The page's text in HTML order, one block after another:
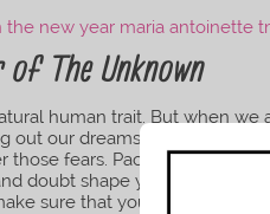
of The Unknown
human trait. But when
out our dreams it becomes a
those fears. Pack a bag and
doubt shape your life into a
sure that you live this life